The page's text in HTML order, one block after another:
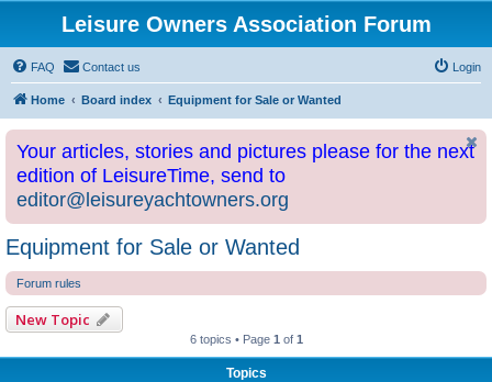
Leisure Owners Association Forum
FAQ Contact us Login
Home Board index Equipment for Sale or Wanted
Your articles, stories and pictures please for the next
edition of LeisureTime, send to
editor@leisureyachtowners.org
Equipment for Sale or Wanted
Forum rules
New Topic
6 topics • Page 1 of 1
Topics